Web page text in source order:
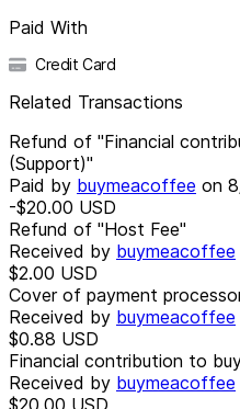
Paid With
Credit Card
Related Transactions
Refund of "Financial
(Support)"
Paid by buymeacoffee on
-$20.00 USD
Refund of "Host Fee"
Received by buymeacoffee
$2.00 USD
Cover of payment
Received by buymeacoffee
$0.88 USD
Financial contribution to
Received by buymeacoffee
$20.00 USD